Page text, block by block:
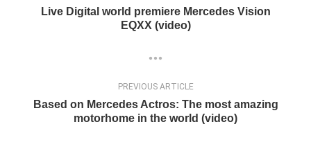
Live Digital world premiere Mercedes Vision
EQXX (video)
PREVIOUS ARTICLE
Based on Mercedes Actros: The most amazing
motorhome in the world (video)